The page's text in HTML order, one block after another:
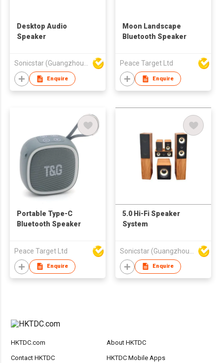
Desktop Audio
Speaker
Sonicstar (Guangzhou) Electronics Co., Ltd.
Enquire
Moon Landscape
Bluetooth Speaker
Peace Target Ltd
Enquire
Portable Type-C
Bluetooth Speaker
Peace Target Ltd
Enquire
5.0 Hi-Fi Speaker
System
Enquire
HKTDC.com About HKTDC
Contact HKTDC HKTDC Mobile Apps